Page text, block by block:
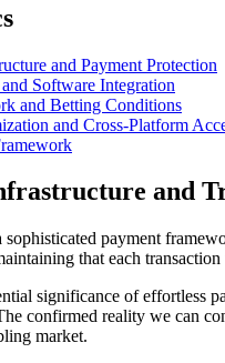
and Payment Protection
Software Integration
and Betting Conditions
and Cross-Platform
and
payment
that each
significance of effortless
confirmed reality we can
market.